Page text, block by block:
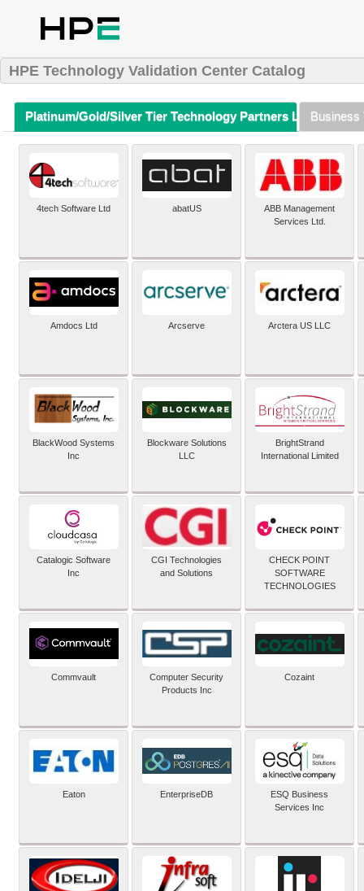
HPE Technology Validation Center Catalog
Platinum/Gold/Silver Tier Technology Partners Listing (A-Z)
Business
4tech Software Ltd abatUS
ABB Management
Services Ltd.
Amdocs Ltd Arcserve Arctera US LLC
BlackWood Systems
Inc
Blockware Solutions
LLC
BrightStrand
International Limited
Catalogic Software
Inc
CGI Technologies
and Solutions
CHECK POINT
SOFTWARE
TECHNOLOGIES
Commvault
Computer Security
Products Inc
Cozaint
Eaton EnterpriseDB
ESQ Business
Services Inc